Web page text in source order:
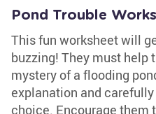
Pond Trouble
This fun worksheet will
buzzing! They must help
mystery of a flooding
explanation and
choice. Encourage them